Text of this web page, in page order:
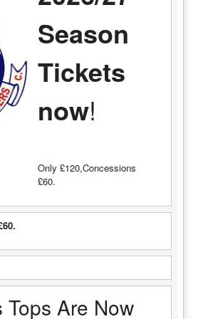
Season
Tickets
now!
Only £120,Concessions
£60.
Are Now